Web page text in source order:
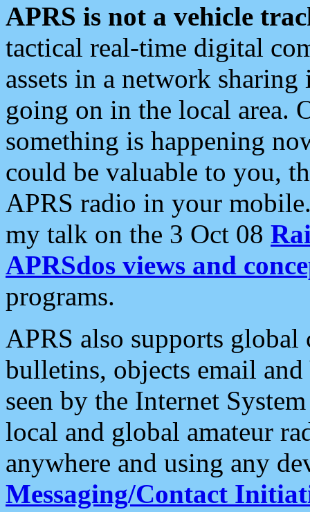
APRS is not a vehicle
tactical real-time digital
assets in a network
going on in the local area.
something is happening
could be valuable to you,
APRS radio in your
my talk on the 3 Oct 08
APRSdos views and
programs.
APRS also supports
bulletins, objects email and
seen by the Internet
local and global amateur
anywhere and using any
Messaging/Contact